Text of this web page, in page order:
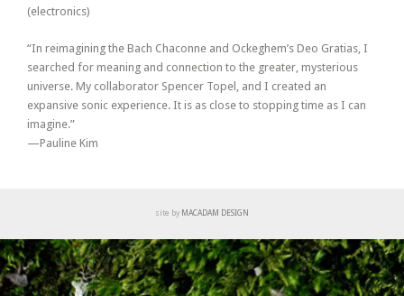
(electronics)
“In reimagining the Bach Chaconne and Ockeghem’s Deo Gratias, I
searched for meaning and connection to the greater, mysterious
universe. My collaborator Spencer Topel, and I created an
expansive sonic experience. It is as close to stopping time as I can
imagine.”
—Pauline Kim
site by MACADAM DESIGN